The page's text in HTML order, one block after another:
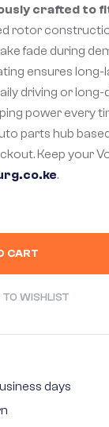
crafted to fit
rotor
fade during
ensures
driving or
power every
parts hub
Keep your
.
CART
WISHLIST
days